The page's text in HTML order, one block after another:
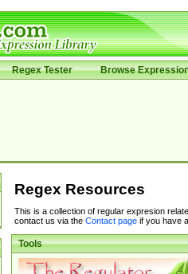
Regex Tester Browse
Regex Resources
This is a collection of regular expresion
contact us via the Contact pageif you have
Tools